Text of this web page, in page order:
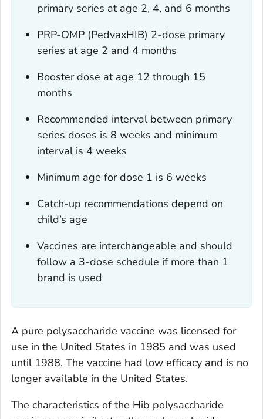
primary series at age 2, 4, and 6 months
PRP-OMP (PedvaxHIB) 2-dose primary
series at age 2 and 4 months
Booster dose at age 12 through 15
months
Recommended interval between primary
series doses is 8 weeks and minimum
interval is 4 weeks
Minimum age for dose 1 is 6 weeks
Catch-up recommendations depend on
child’s age
Vaccines are interchangeable and should
follow a 3-dose schedule if more than 1
brand is used
A pure polysaccharide vaccine was licensed for
use in the United States in 1985 and was used
until 1988. The vaccine had low efficacy and is no
longer available in the United States.
The characteristics of the Hib polysaccharide